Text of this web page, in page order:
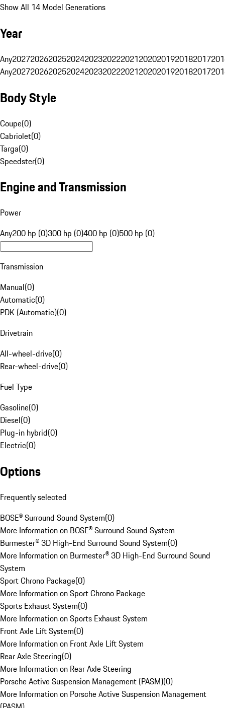
Show All 14 Model Generations
Year
Any20272026202520242023202220212020201920182017
Any20272026202520242023202220212020201920182017
Body Style
Coupe(0)
Cabriolet(0)
Targa(0)
Speedster(0)
Engine and Transmission
Power
Any200 hp (0)300 hp (0)400 hp (0)500 hp (0)
Transmission
Manual(0)
Automatic(0)
PDK (Automatic)(0)
Drivetrain
All-wheel-drive(0)
Rear-wheel-drive(0)
Fuel Type
Gasoline(0)
Diesel(0)
Plug-in hybrid(0)
Electric(0)
Options
Frequently selected
BOSE® Surround Sound System(0)
More Information on BOSE® Surround Sound System
Burmester® 3D High-End Surround Sound System(0)
More Information on Burmester® 3D High-End Surround Sound
System
Sport Chrono Package(0)
More Information on Sport Chrono Package
Sports Exhaust System(0)
More Information on Sports Exhaust System
Front Axle Lift System(0)
More Information on Front Axle Lift System
Rear Axle Steering(0)
More Information on Rear Axle Steering
Porsche Active Suspension Management (PASM)(0)
More Information on Porsche Active Suspension Management